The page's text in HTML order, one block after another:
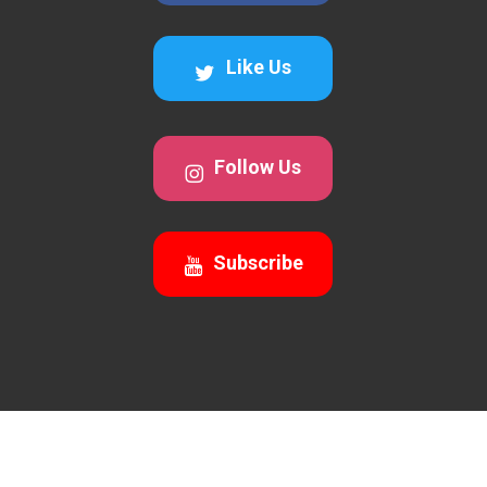
Like Us
Follow Us
Subscribe